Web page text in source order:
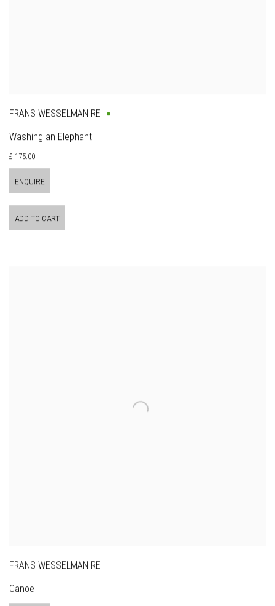
FRANS WESSELMAN RE
Washing an Elephant
£ 175.00
ENQUIRE
ADD TO CART
FRANS WESSELMAN RE
Canoe